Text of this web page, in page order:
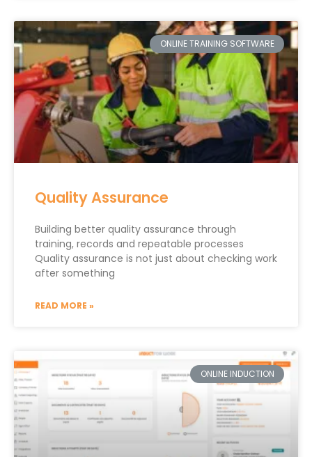
ONLINE TRAINING SOFTWARE
Quality Assurance
Building better quality assurance through
training, records and repeatable processes
Quality assurance is not just about checking work
after something
READ MORE »
ONLINE INDUCTION